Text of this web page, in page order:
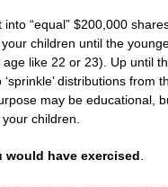
“equal” $200,000
children until the
like 22 or 23). Up until
distributions from
may be educational,
children.
have exercised